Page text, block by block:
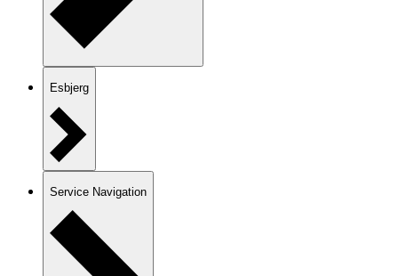
Esbjerg
Service Navigation